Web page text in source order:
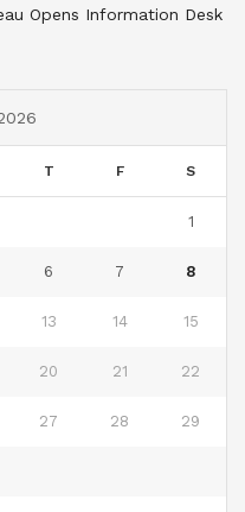
Opens Information Desk
T F S
1
6 7 8
13 14 15
20 21 22
27 28 29